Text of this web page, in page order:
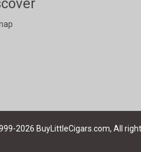
2026 BuyLittleCigars.com, All